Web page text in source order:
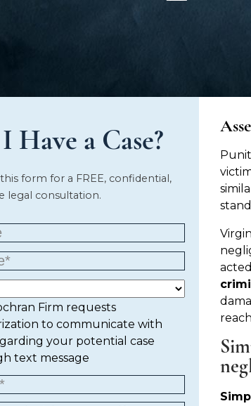
Have a Case?
form for a FREE, confidential,
legal consultation.
Firm requests
to communicate with
your potential case
text message